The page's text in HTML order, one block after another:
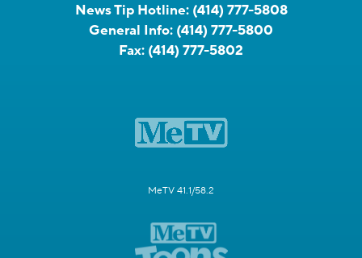
News Tip Hotline: (414) 777-5808
General Info: (414) 777-5800
Fax: (414) 777-5802
MeTV 41.1/58.2